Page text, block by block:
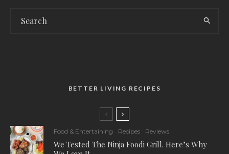
BETTER LIVING RECIPES
Food & Entertaining Recipes Reviews
We Tested The Ninja Foodi Grill. Here’s Why